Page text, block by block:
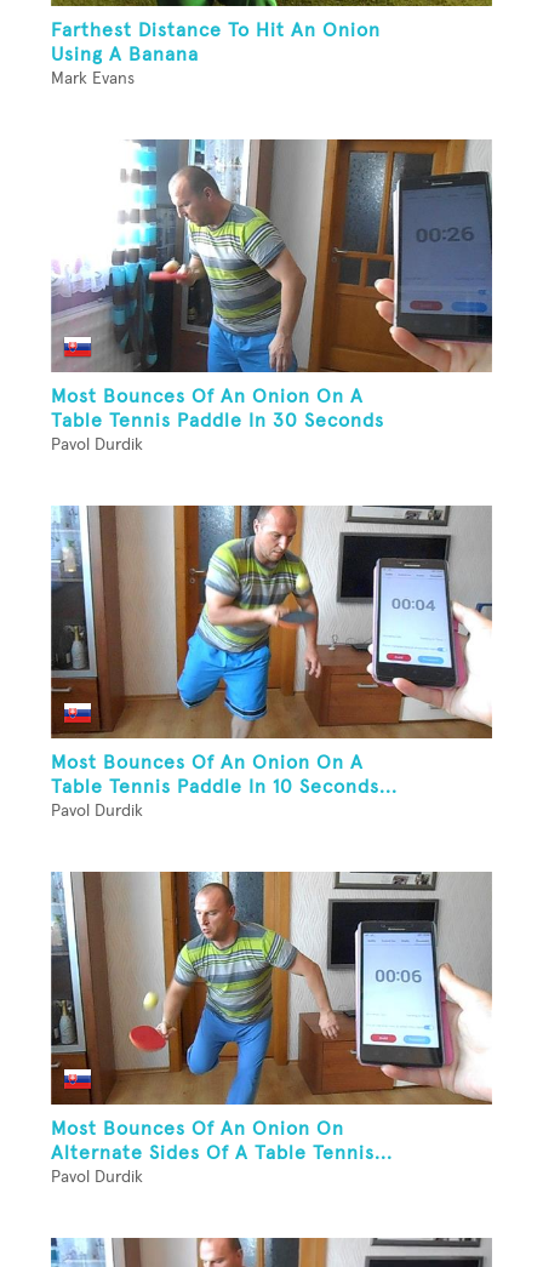
Farthest Distance To Hit An Onion
Using A Banana
Mark Evans
Most Bounces Of An Onion On A
Table Tennis Paddle In 30 Seconds
Pavol Durdik
Most Bounces Of An Onion On A
Table Tennis Paddle In 10 Seconds...
Pavol Durdik
Most Bounces Of An Onion On
Alternate Sides Of A Table Tennis...
Pavol Durdik